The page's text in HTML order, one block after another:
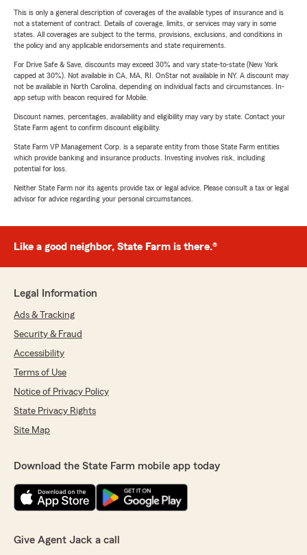
This is only a general description of coverages of the available types of insurance and is
not a statement of contract. Details of coverage, limits, or services may vary in some
states. All coverages are subject to the terms, provisions, exclusions, and conditions in
the policy and any applicable endorsements and state requirements.
For Drive Safe & Save, discounts may exceed 30% and vary state-to-state (New York
capped at 30%). Not available in CA, MA, RI. OnStar not available in NY. A discount may
not be available in North Carolina, depending on individual facts and circumstances. In-
app setup with beacon required for Mobile.
Discount names, percentages, availability and eligibility may vary by state. Contact your
State Farm agent to confirm discount eligibility.
State Farm VP Management Corp. is a separate entity from those State Farm entities
which provide banking and insurance products. Investing involves risk, including
potential for loss.
Neither State Farm nor its agents provide tax or legal advice. Please consult a tax or legal
advisor for advice regarding your personal circumstances.
Like a good neighbor, State Farm is there.®
Legal Information
Ads & Tracking
Security & Fraud
Accessibility
Terms of Use
Notice of Privacy Policy
State Privacy Rights
Site Map
Download the State Farm mobile app today
Give Agent Jack a call